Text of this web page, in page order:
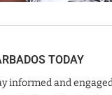
TODAY
informed and